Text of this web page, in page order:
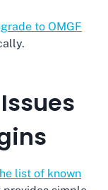
to OMGF
list of known